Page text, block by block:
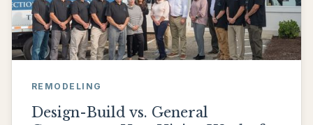
REMODELING
Design-Build vs. General